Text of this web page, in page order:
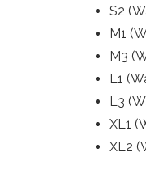
S2
M1
M3
L1
L3
XL1
XL2